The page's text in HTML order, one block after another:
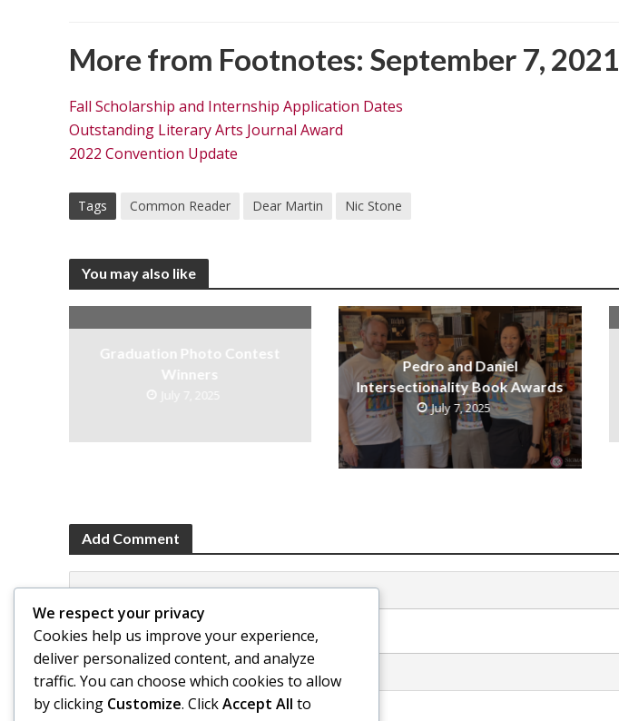
More from Footnotes: September 7, 2021
Fall Scholarship and Internship Application Dates
Outstanding Literary Arts Journal Award
2022 Convention Update
Tags Common Reader Dear Martin Nic Stone
You may also like
Graduation Photo Contest
Winners
July 7, 2025
Pedro and Daniel
Intersectionality Book Awards
July 7, 2025
Add Comment
Click here to post a comment
We respect your privacy
Cookies help us improve your experience,
deliver personalized content, and analyze
traffic. You can choose which cookies to allow
by clicking Customize. ClickAccept All to